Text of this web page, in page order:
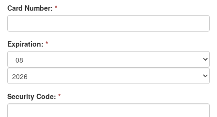
Card Number: *
Expiration: *
Security Code: *